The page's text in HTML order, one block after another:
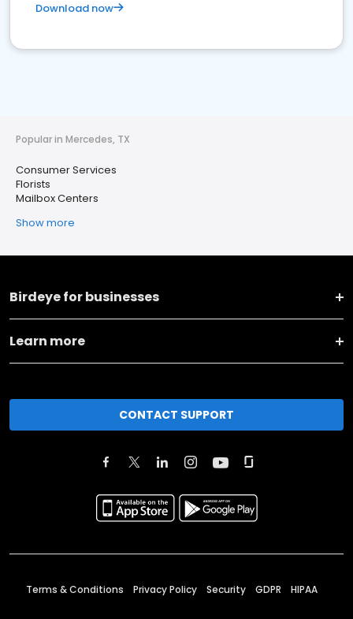
Download now
Popular in Mercedes, TX
Consumer Services
Florists
Mailbox Centers
Show more
Birdeye for businesses
Learn more
CONTACT SUPPORT
Terms & Conditions Privacy Policy Security GDPR HIPAA